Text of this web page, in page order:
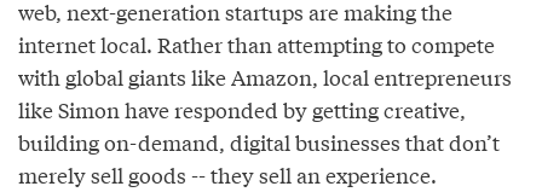
web, next-generation startups are making the
internet local. Rather than attempting to compete
with global giants like Amazon, local entrepreneurs
like Simon have responded by getting creative,
building on-demand, digital businesses that don’t
merely sell goods -- they sell an experience.